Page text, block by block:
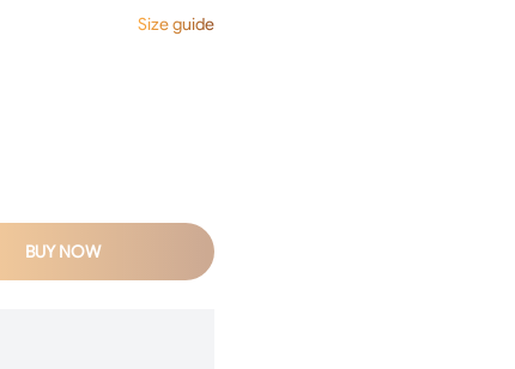
Size guide
BUY NOW